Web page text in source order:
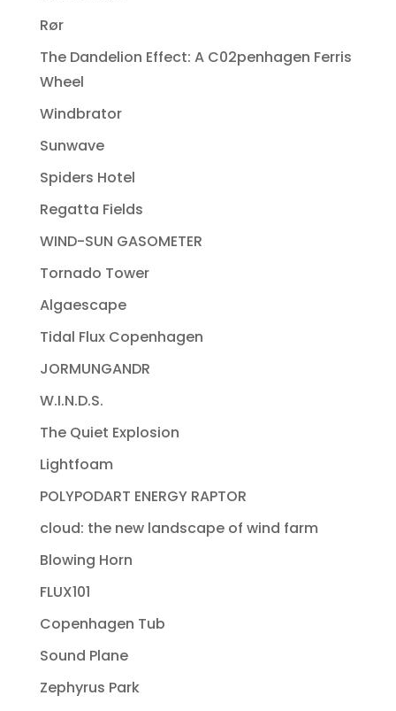
Rør
The Dandelion Effect: A C02penhagen Ferris
Wheel
Windbrator
Sunwave
Spiders Hotel
Regatta Fields
WIND-SUN GASOMETER
Tornado Tower
Algaescape
Tidal Flux Copenhagen
JORMUNGANDR
W.I.N.D.S.
The Quiet Explosion
Lightfoam
POLYPODART ENERGY RAPTOR
cloud: the new landscape of wind farm
Blowing Horn
FLUX101
Copenhagen Tub
Sound Plane
Zephyrus Park